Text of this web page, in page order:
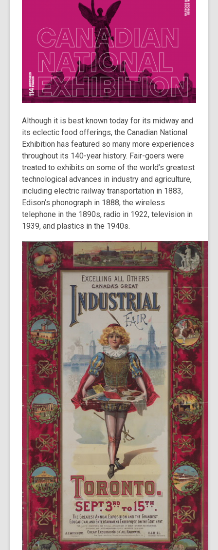
Although it is best known today for its midway and
its eclectic food offerings, the Canadian National
Exhibition has featured so many more experiences
throughout its 140-year history. Fair-goers were
treated to exhibits on some of the world’s greatest
technological advances in industry and agriculture,
including electric railway transportation in 1883,
Edison’s phonograph in 1888, the wireless
telephone in the 1890s, radio in 1922, television in
1939, and plastics in the 1940s.